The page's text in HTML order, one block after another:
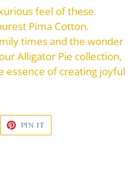
feel of these
Pima Cotton.
times and the wonder
Alligator Pie collection,
essence of creating joyful
PIN IT
PINTEREST